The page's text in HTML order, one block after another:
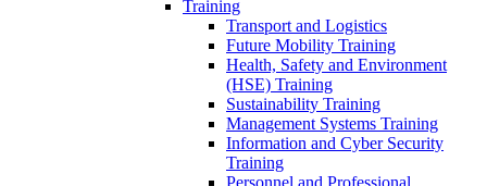
Training
Transport and Logistics
Future Mobility Training
Health, Safety and Environment
(HSE) Training
Sustainability Training
Management Systems Training
Information and Cyber Security
Training
Personnel and Professional